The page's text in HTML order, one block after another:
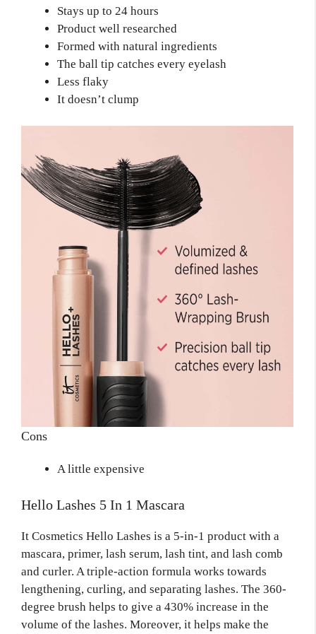
Stays up to 24 hours
Product well researched
Formed with natural ingredients
The ball tip catches every eyelash
Less flaky
It doesn’t clump
Cons
A little expensive
Hello Lashes 5 In 1 Mascara
It Cosmetics Hello Lashes is a 5-in-1 product with a
mascara, primer, lash serum, lash tint, and lash comb
and curler. A triple-action formula works towards
lengthening, curling, and separating lashes. The 360-
degree brush helps to give a 430% increase in the
volume of the lashes. Moreover, it helps make the